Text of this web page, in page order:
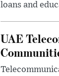
loans and
UAE